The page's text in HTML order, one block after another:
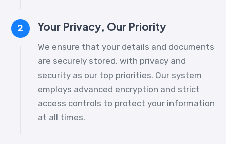
2 Your Privacy, Our Priority
We ensure that your details and documents
are securely stored, with privacy and
security as our top priorities. Our system
employs advanced encryption and strict
access controls to protect your information
at all times.